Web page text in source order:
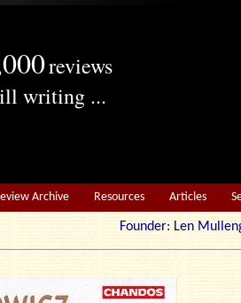
reviews
writing ...
Archive Resources Articles
Founder: Len